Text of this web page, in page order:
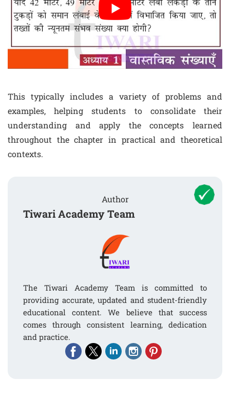
This typically includes a variety of problems and
examples, helping students to consolidate their
understanding and apply the concepts learned
throughout the chapter in practical and theoretical
contexts.
Author
Tiwari Academy Team
The Tiwari Academy Team is committed to
providing accurate, updated and student-friendly
educational content. We believe that success
comes through consistent learning, dedication
and practice.